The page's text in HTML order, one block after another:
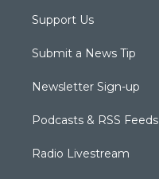
Support Us
Submit a News Tip
Newsletter Sign-up
Podcasts & RSS Feeds
Radio Livestream